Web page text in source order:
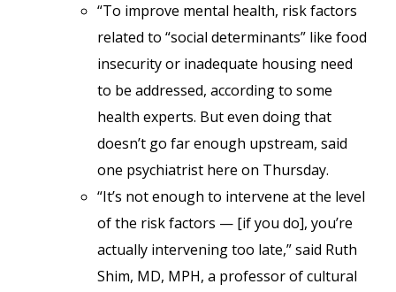
“To improve mental health, risk factors
related to “social determinants” like food
insecurity or inadequate housing need
to be addressed, according to some
health experts. But even doing that
doesn’t go far enough upstream, said
one psychiatrist here on Thursday.
“It’s not enough to intervene at the level
of the risk factors — [if you do], you’re
actually intervening too late,” said Ruth
Shim, MD, MPH, a professor of cultural